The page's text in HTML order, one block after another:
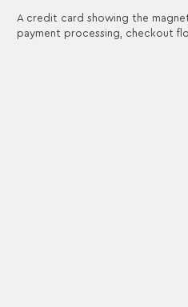
A credit card showing the
payment processing, checkout